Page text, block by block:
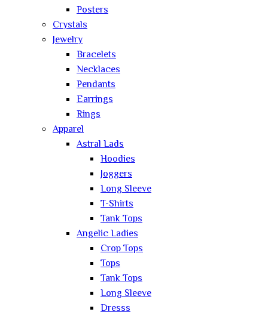
Posters
Crystals
Jewelry
Bracelets
Necklaces
Pendants
Earrings
Rings
Apparel
Astral Lads
Hoodies
Joggers
Long Sleeve
T-Shirts
Tank Tops
Angelic Ladies
Crop Tops
Tops
Tank Tops
Long Sleeve
Dresss